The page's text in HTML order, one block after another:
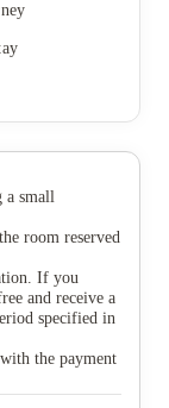
small
room reserved
If you
and receive a
specified in
the payment